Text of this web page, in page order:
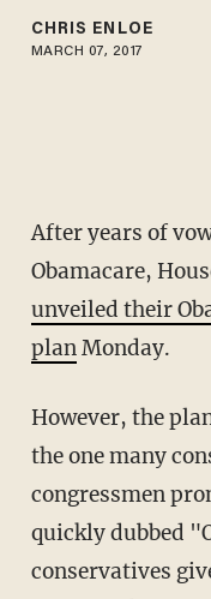
CHRIS ENLOE
MARCH 07, 2017
After years of
Obamacare,
unveiled their
planMonday.
However, the
the one many
congressmen
quickly dubbed
conservatives